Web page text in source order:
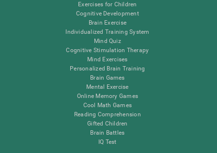
Exercises for Children
Cognitive Development
Brain Exercise
Individualized Training System
Mind Quiz
Cognitive Stimulation Therapy
Mind Exercises
Personalized Brain Training
Brain Games
Mental Exercise
Online Memory Games
Cool Math Games
Reading Comprehension
Gifted Children
Brain Battles
IQ Test